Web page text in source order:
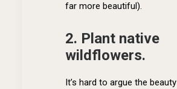
far more beautiful).
2. Plant native
wildflowers.
It’s hard to argue the